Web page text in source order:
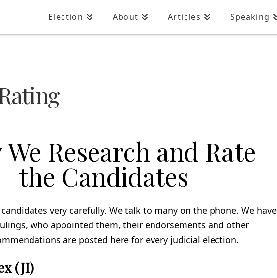
Election About Articles Speaking
Research and Rate
the Candidates
very carefully. We talk to many on the phone. We have
who appointed them, their endorsements and other
are posted here for every judicial election.
(JI)